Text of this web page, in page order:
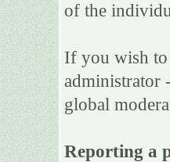
of the
If you wish to
administrator
global
Reporting a